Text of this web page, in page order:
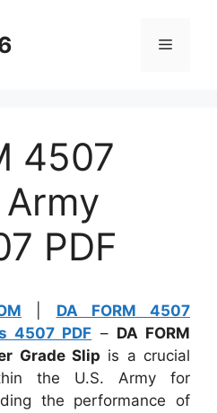
Menu
4507
PDF
DA FORM 4507
4507 PDF – DA FORM
Grade Slip is a crucial
the U.S. Army for
the performance of